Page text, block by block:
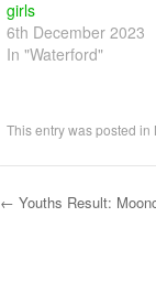
girls
6th December 2023
In "Waterford"
This entry was posted in
← Youths Result: